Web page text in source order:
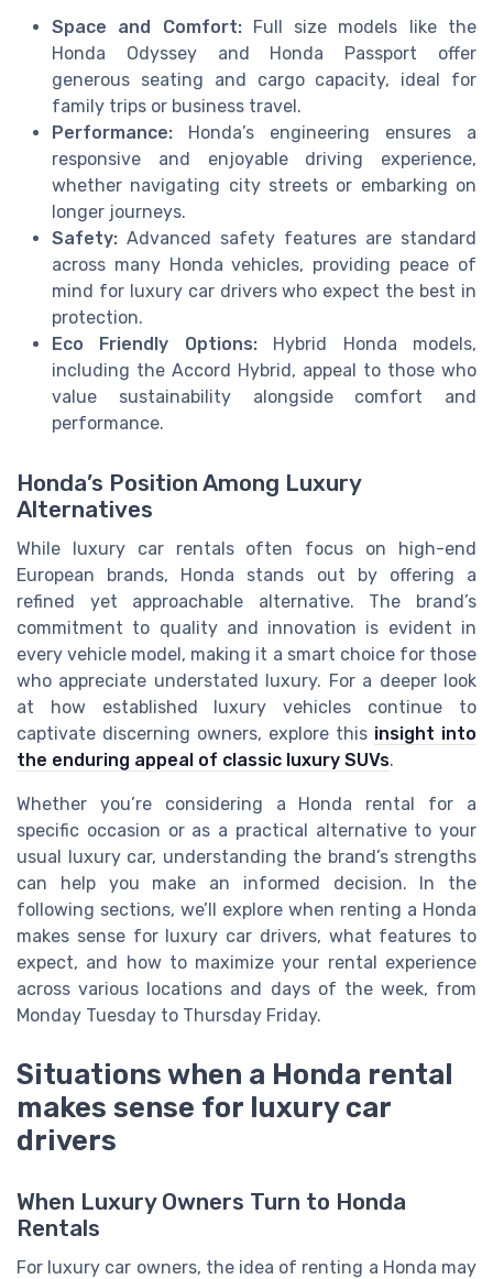
Space and Comfort:Full size models like the
Honda Odyssey and Honda Passport offer
generous seating and cargo capacity, ideal for
family trips or business travel.
Performance: Honda’s engineering ensures a
responsive and enjoyable driving experience,
whether navigating city streets or embarking on
longer journeys.
Safety: Advanced safety features are standard
across many Honda vehicles, providing peace of
mind for luxury car drivers who expect the best in
protection.
Eco Friendly Options:Hybrid Honda models,
including the Accord Hybrid, appeal to those who
value sustainability alongside comfort and
performance.
Honda’s Position Among Luxury
Alternatives
While luxury car rentals often focus on high-end
European brands, Honda stands out by offering a
refined yet approachable alternative. The brand’s
commitment to quality and innovation is evident in
every vehicle model, making it a smart choice for those
who appreciate understated luxury. For a deeper look
at how established luxury vehicles continue to
captivate discerning owners, explore this insight into
the enduring appeal of classic luxury SUVs.
Whether you’re considering a Honda rental for a
specific occasion or as a practical alternative to your
usual luxury car, understanding the brand’s strengths
can help you make an informed decision. In the
following sections, we’ll explore when renting a Honda
makes sense for luxury car drivers, what features to
expect, and how to maximize your rental experience
across various locations and days of the week, from
Monday Tuesday to Thursday Friday.
Situations when a Honda rental
makes sense for luxury car
drivers
When Luxury Owners Turn to Honda
Rentals
For luxury car owners, the idea of renting a Honda may